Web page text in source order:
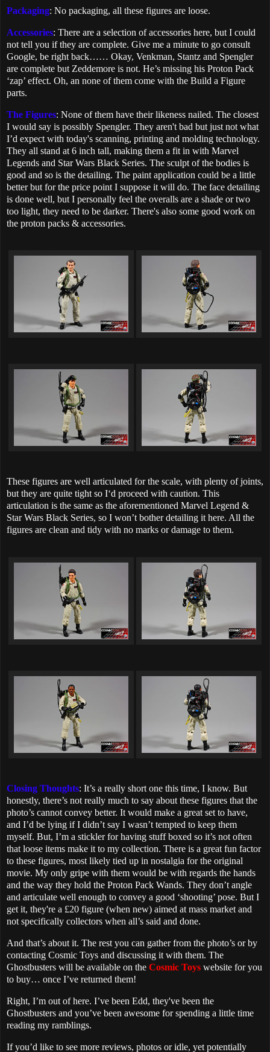
Packaging: No packaging, all these figures are loose.
Accessories: There are a selection of accessories here, but I could
not tell you if they are complete. Give me a minute to go consult
Google, be right back…… Okay, Venkman, Stantz and Spengler
are complete but Zeddemore is not. He’s missing his Proton Pack
‘zap’ effect. Oh, an none of them come with the Build a Figure
parts.
The Figures: None of them have their likeness nailed. The closest
I would say is possibly Spengler. They aren't bad but just not what
I’d expect with today's scanning, printing and molding technology.
They all stand at 6 inch tall, making them a fit in with Marvel
Legends and Star Wars Black Series. The sculpt of the bodies is
good and so is the detailing. The paint application could be a little
better but for the price point I suppose it will do. The face detailing
is done well, but I personally feel the overalls are a shade or two
too light, they need to be darker. There's also some good work on
the proton packs & accessories.
These figures are well articulated for the scale, with plenty of joints,
but they are quite tight so I‘d proceed with caution. This
articulation is the same as the aforementioned Marvel Legend &
Star Wars Black Series, so I won’t bother detailing it here. All the
figures are clean and tidy with no marks or damage to them.
Closing Thoughts: It’s a really short one this time, I know. But
honestly, there’s not really much to say about these figures that the
photo’s cannot convey better. It would make a great set to have,
and I’d be lying if I didn’t say I wasn’t tempted to keep them
myself. But, I’m a stickler for having stuff boxed so it’s not often
that loose items make it to my collection. There is a great fun factor
to these figures, most likely tied up in nostalgia for the original
movie. My only gripe with them would be with regards the hands
and the way they hold the Proton Pack Wands. They don’t angle
and articulate well enough to convey a good ‘shooting’ pose. But I
get it, they're a £20 figure (when new) aimed at mass market and
not specifically collectors when all’s said and done.
And that’s about it. The rest you can gather from the photo’s or by
contacting Cosmic Toys and discussing it with them. The
Ghostbusters will be available on the Cosmic Toys website for you
to buy… once I’ve returned them!
Right, I’m out of here. I’ve been Edd, they've been the
Ghostbusters and you’ve been awesome for spending a little time
reading my ramblings.
If you’d like to see more reviews, photos or idle, yet potentially